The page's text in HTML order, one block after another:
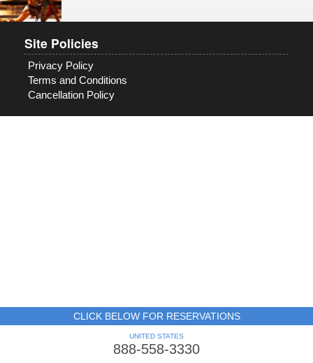
Site Policies
Privacy Policy
Terms and Conditions
Cancellation Policy
CLICK BELOW FOR RESERVATIONS
UNITED STATES
888-558-3330